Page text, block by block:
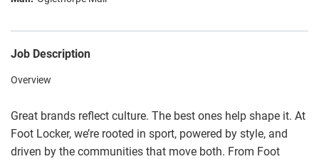
Job Description
Overview
Great brands reflect culture. The best ones help shape it. At
Foot Locker, we’re rooted in sport, powered by style, and
driven by the communities that move both. From Foot